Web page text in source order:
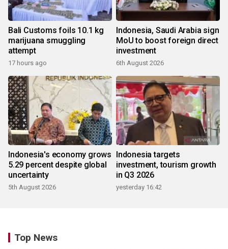
Bali Customs foils 10.1 kg
marijuana smuggling
attempt
17 hours ago
Indonesia, Saudi Arabia sign
MoU to boost foreign direct
investment
6th August 2026
Indonesia's economy grows
5.29 percent despite global
uncertainty
5th August 2026
Indonesia targets
investment, tourism growth
in Q3 2026
yesterday 16:42
Top News